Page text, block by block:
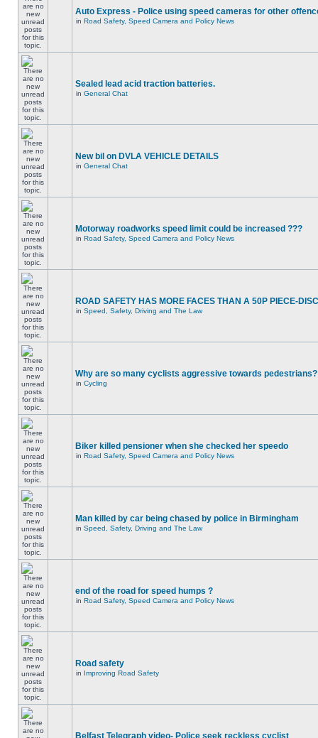
Auto Express - Police using speed cameras for other
in Road Safety, Speed Camera and Policy News
Sealed lead acid traction batteries.
in General Chat
New bil on DVLA VEHICLE DETAILS
in General Chat
Motorway roadworks speed limit could be increased ???
in Road Safety, Speed Camera and Policy News
ROAD SAFETY HAS MORE FACES THAN A 50P PIECE-
in Speed, Safety, Driving and The Law
Why are so many cyclists aggressive towards pedestrians?
in Cycling
Biker killed pensioner when she checked her speedo
in Road Safety, Speed Camera and Policy News
Man killed by car being chased by police in Birmingham
in Speed, Safety, Driving and The Law
end of the road for speed humps ?
in Road Safety, Speed Camera and Policy News
Road safety
in Improving Road Safety
Belfast Telegraph video- Police seek reckless cyclist